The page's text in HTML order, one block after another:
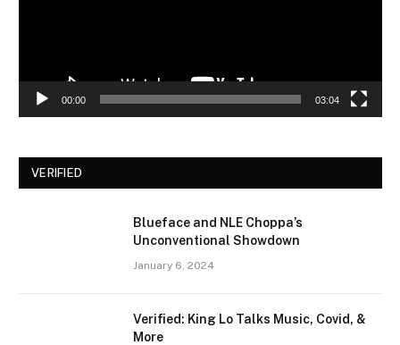
00:00 03:04
VERIFIED
Blueface and NLE Choppa’s
Unconventional Showdown
January 6, 2024
Verified: King Lo Talks Music, Covid, &
More